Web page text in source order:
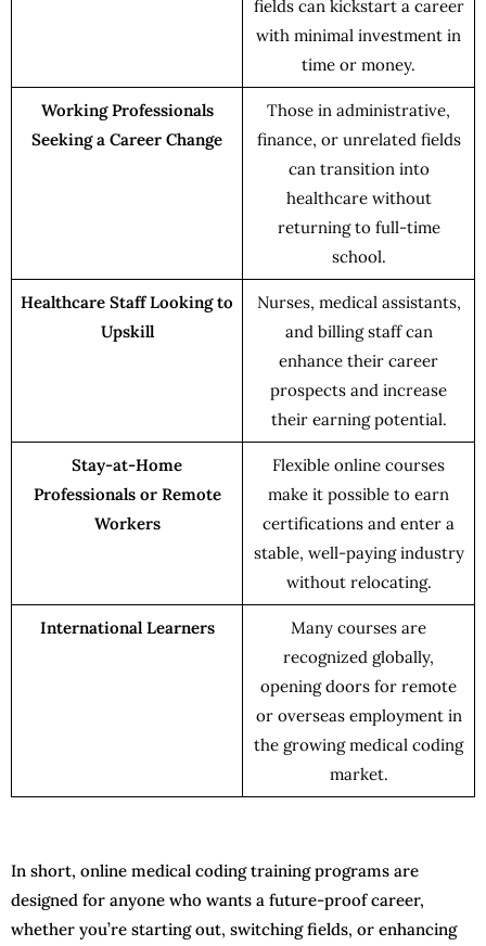
fields can kickstart a career
with minimal investment in
time or money.
Working Professionals
Seeking a Career Change
Those in administrative,
finance, or unrelated fields
can transition into
healthcare without
returning to full-time
school.
Healthcare Staff Looking to
Upskill
Nurses, medical assistants,
and billing staff can
enhance their career
prospects and increase
their earning potential.
Stay-at-Home
Professionals or Remote
Workers
Flexible online courses
make it possible to earn
certifications and enter a
stable, well-paying industry
without relocating.
International Learners
Many courses are
recognized globally,
opening doors for remote
or overseas employment in
the growing medical coding
market.
In short, online medical coding training programs are
designed for anyone who wants a future-proof career,
whether you’re starting out, switching fields, or enhancing